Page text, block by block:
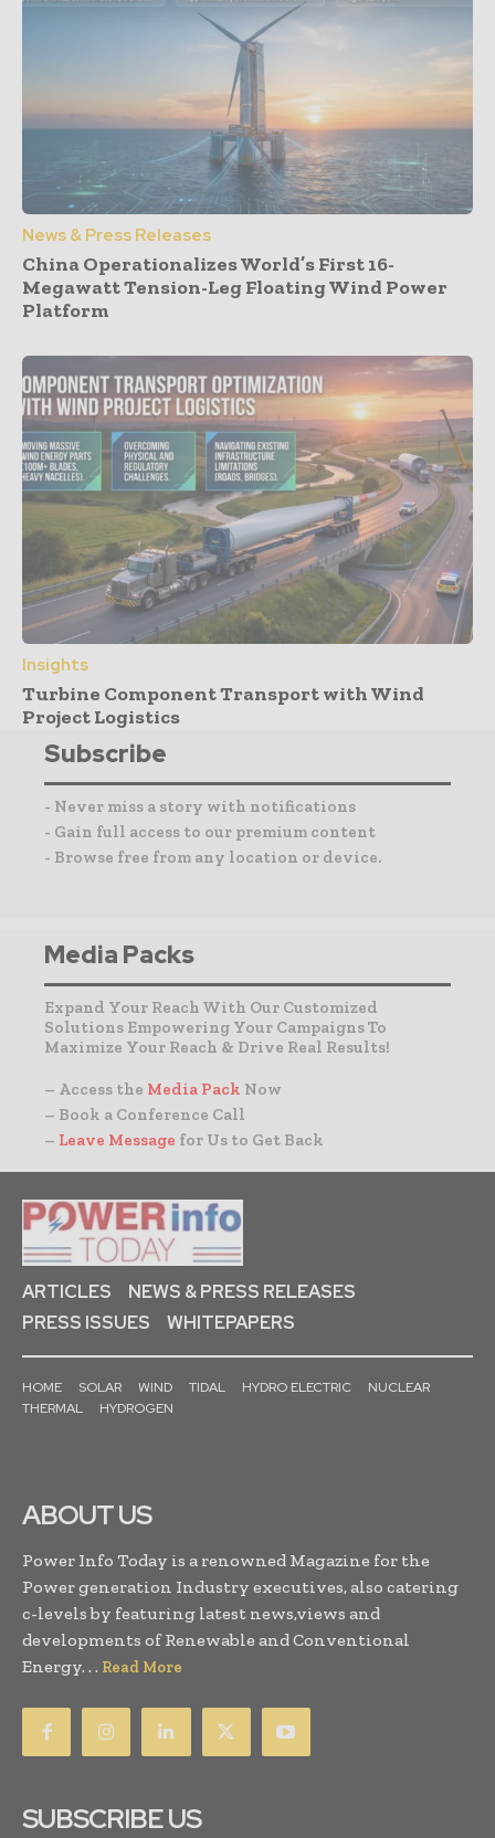
News & Press Releases
China Operationalizes World’s First 16-
Megawatt Tension-Leg Floating Wind Power
Platform
Insights
Turbine Component Transport with Wind
Project Logistics
Subscribe
- Never miss a story with notifications
- Gain full access to our premium content
- Browse free from any location or device.
Media Packs
Expand Your Reach With Our Customized
Solutions Empowering Your Campaigns To
Maximize Your Reach & Drive Real Results!
– Access the Media Pack Now
– Book a Conference Call
– Leave Message for Us to Get Back
ARTICLES
NEWS & PRESS RELEASES
PRESS ISSUES
WHITEPAPERS
HOME SOLAR WIND TIDAL HYDRO ELECTRIC
NUCLEAR
THERMAL
HYDROGEN
ABOUT US
Power Info Today is a renowned Magazine for the
Power generation Industry executives, also catering
c-levels by featuring latest news,views and
developments of Renewable and Conventional
Energy. . . Read More
SUBSCRIBE US